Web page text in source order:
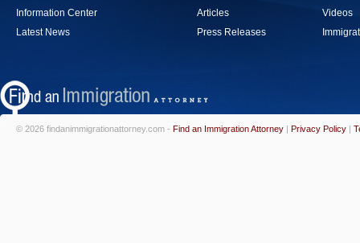
Information Center
Latest News
Articles
Press Releases
Videos
© 2026 findanimmigrationattorney.com - Find an Immigration Attorney | Privacy Policy |